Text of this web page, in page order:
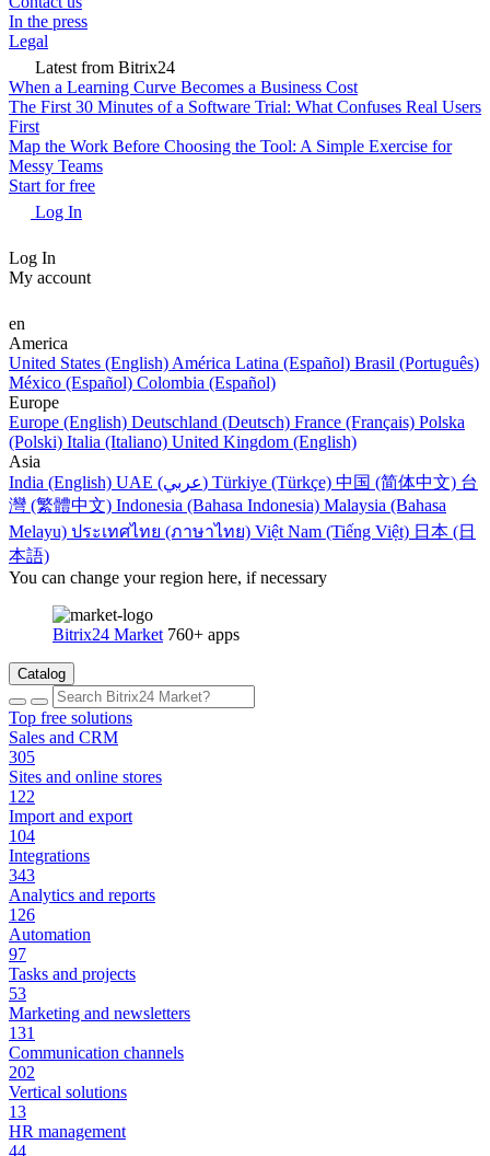
In the press
Legal
Latest from Bitrix24
When a Learning Curve Becomes a Business Cost
The First 30 Minutes of a Software Trial: What Confuses Real Users
First
Map the Work Before Choosing the Tool: A Simple Exercise for
Messy Teams
Start for free
Log In
Log In
My account
en
America
United States (English) América Latina (Español) Brasil (Português)
México (Español) Colombia (Español)
Europe
Europe (English) Deutschland (Deutsch) France (Français) Polska
(Polski) Italia (Italiano) United Kingdom (English)
Asia
India (English)
UAE (عربي) Türkiye (Türkçe) 中国 (简体中文) 台
灣 (繁體中文) Indonesia (Bahasa Indonesia) Malaysia (Bahasa
Melayu) ประเทศไทย (ภาษาไทย) Việt Nam (Tiếng Việt) 日本 (日
本語)
You can change your region here, if necessary
Bitrix24 Market 760+ apps
Catalog
Top free solutions
Sales and CRM
305
Sites and online stores
122
Import and export
104
Integrations
343
Analytics and reports
126
Automation
97
Tasks and projects
53
Marketing and newsletters
131
Communication channels
202
Vertical solutions
13
HR management
44